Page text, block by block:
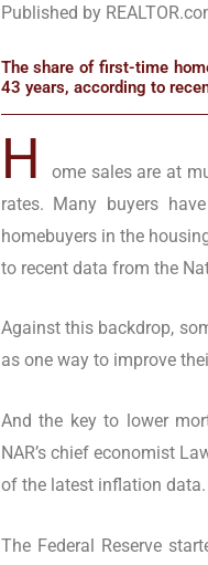
Published by
The share of first-time
43 years, according to
H
ome sales are at
rates. Many buyers
homebuyers in the
to recent data from the
Against this backdrop,
as one way to improve
And the key to lower
NAR’s chief economist
of the latest inflation data.
The Federal Reserve